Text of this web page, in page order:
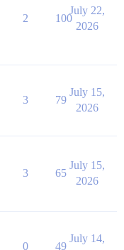
2 100
July 22,
2026
3 79
July 15,
2026
3 65
July 15,
2026
0 49
July 14,